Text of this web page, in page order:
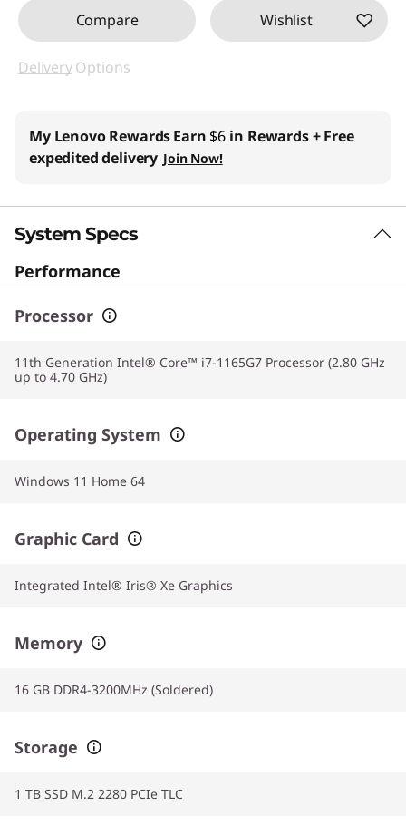
Compare Wishlist
DeliveryOptions
My Lenovo RewardsEarn $6 in Rewards+ Free
expedited delivery Join Now!
System Specs
Performance
Processor
11th Generation Intel® Core™ i7-1165G7 Processor (2.80 GHz
up to 4.70 GHz)
Operating System
Windows 11 Home 64
Graphic Card
Integrated Intel® Iris® Xe Graphics
Memory
16 GB DDR4-3200MHz (Soldered)
Storage
1 TB SSD M.2 2280 PCIe TLC